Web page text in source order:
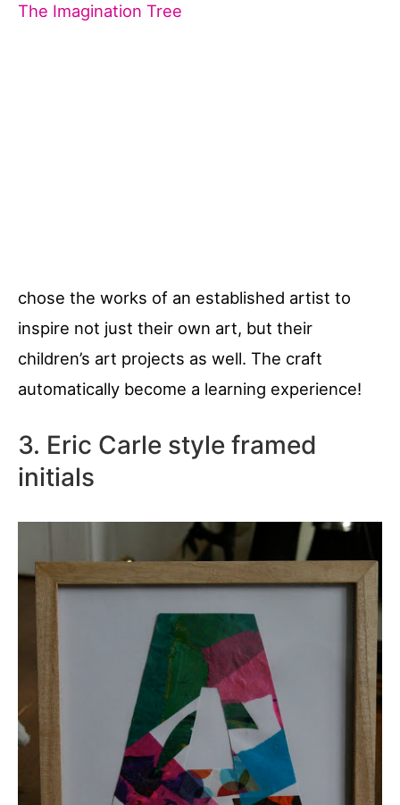
The Imagination Tree
chose the works of an established artist to
inspire not just their own art, but their
children’s art projects as well. The craft
automatically become a learning experience!
3. Eric Carle style framed
initials